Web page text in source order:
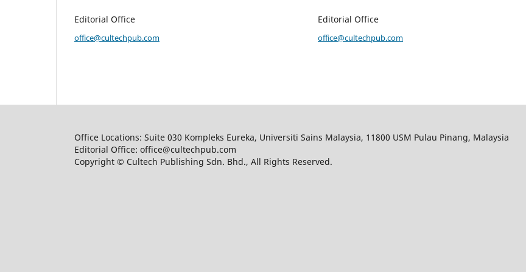
Editorial Office
office@cultechpub.com
Editorial Office
office@cultechpub.com
Office Locations: Suite 030 Kompleks Eureka, Universiti Sains Malaysia, 11800 USM Pulau Pinang, Malaysia
Editorial Office: office@cultechpub.com
Copyright © Cultech Publishing Sdn. Bhd., All Rights Reserved.